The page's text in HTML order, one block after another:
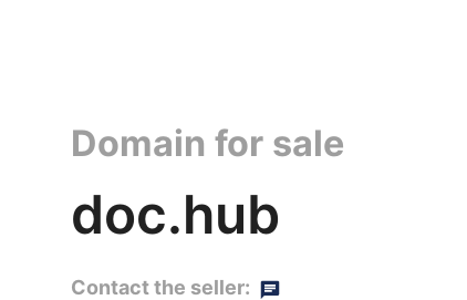
Domain for sale
doc.hub
Contact the seller: